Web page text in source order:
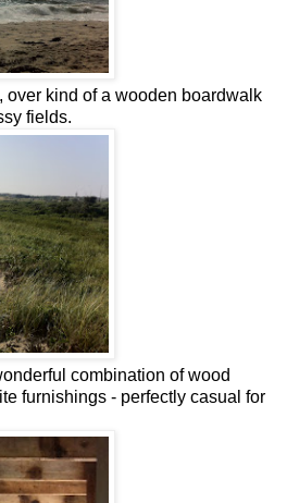
over kind of a wooden boardwalk
fields.
combination of wood
furnishings - perfectly casual for